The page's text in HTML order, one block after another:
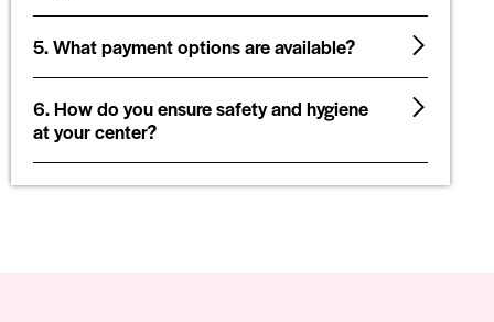
5. What payment options are available?
6. How do you ensure safety and hygiene
at your center?